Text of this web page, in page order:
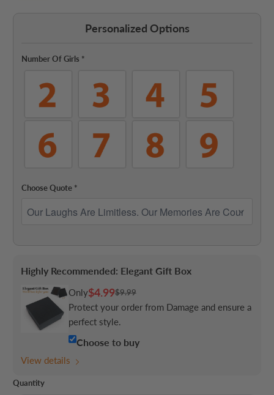
Personalized Options
Number Of Girls *
Choose Quote *
Highly Recommended: Elegant Gift Box
Only$4.99$9.99
Protect your order from Damage and ensure a
perfect style.
Choose to buy
View details
Quantity